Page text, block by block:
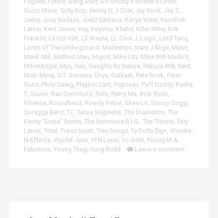
Gucci Mane, Gully Bop, Heavy D, J Cole, Jay Rock, Jay Z,
Jeezy, Joey Badass, Juelz Santana, Kanye West, Kendrick
Lamar, Kent Jones, Key, Keyshia, Khalid , Killer Mike, Kirk
Franklin, Lil Uzi Vert, Lil Wayne, LL Cool J, Logic, Lord Tariq,
Lords Of The Underground , Madeintyo, Mary J Blige, Mase,
Meek Mill , Method Man, Migos, Mike City, Mike Will Made It,
MikexAngel , Mya, Nas, Naughty By Nature, Nebula 868, Next,
Nicki Minaj, O.T. Genasis, Onyx, Outkast, Pete Rock, Peter
Gunz, Phife Dawg, Playboi Carti, Popcaan, Puff Daddy, Pusha
T, Quavo, Rae Sremmurd , Ralo, Remy Ma, Rick Ross,
Rihanna, Roundhead , Rowdy Rebel , Skee-Lo, Snoop Dogg,
Spragga Benz, T.I., Tanya Stephens, The Dramatics, The
Kenny "Dope" Remix, The Notorious B.I.G., The Throne, Tory
Lanez, Total , Travis Scott, Trey Songz, Ty Dolla $ign, Wreckx-
N-Effects, Wyclef Jean, YFN Lucci, Yo Gotti, Young M.A.
Fabolous, Young Thug, Yung Rudd Leave a comment